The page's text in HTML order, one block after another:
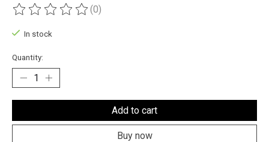
The rating of this product is
(0)
In stock
Quantity:
Add to cart
Buy now